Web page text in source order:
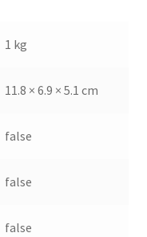
1 kg
11.8 × 6.9 × 5.1 cm
false
false
false